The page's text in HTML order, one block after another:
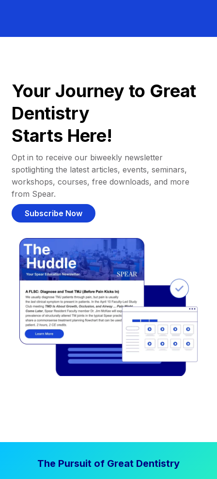
Your Journey to Great
Dentistry
Starts Here!
Opt in to receive our biweekly newsletter
spotlighting the latest articles, events, seminars,
workshops, courses, free downloads, and more
from Spear.
Subscribe Now
The Pursuit of Great Dentistry